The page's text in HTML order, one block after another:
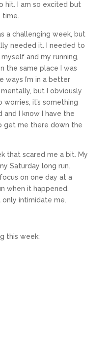
hit. I am so excited but
time.
a challenging week, but
needed it. I needed to
and my running,
the same place I was
ways I’m in a better
but I obviously
it’s something
and I know I have the
get me there down the
that scared me a bit. My
Saturday long run.
on one day at a
when it happened.
only intimidate me.
this week: